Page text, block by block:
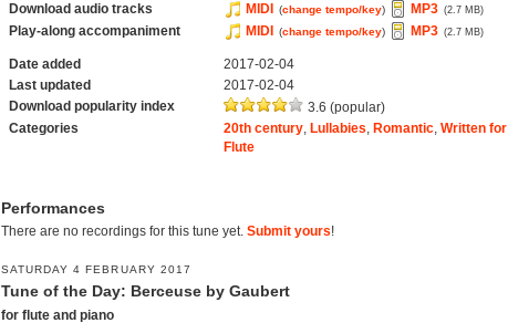
Download audio tracks MIDI (change tempo/key) MP3 (2.7 MB)
Play-along accompaniment MIDI (change tempo/key) MP3 (2.7 MB)
Date added
2017-02-04
Last updated
2017-02-04
Download popularity index
3.6 (popular)
Categories
20th century Lullabies Romantic ,Written for
Flute
Performances
There are no recordings for this tune yet. Submit yours!
SATURDAY 4 FEBRUARY 2017
Tune of the Day: Berceuse by Gaubert
for flute and piano